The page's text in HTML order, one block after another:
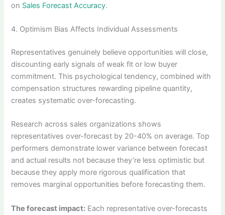
on Sales Forecast Accuracy.
4. Optimism Bias Affects Individual Assessments
Representatives genuinely believe opportunities will close,
discounting early signals of weak fit or low buyer
commitment. This psychological tendency, combined with
compensation structures rewarding pipeline quantity,
creates systematic over-forecasting.
Research across sales organizations shows
representatives over-forecast by 20-40% on average. Top
performers demonstrate lower variance between forecast
and actual results not because they’re less optimistic but
because they apply more rigorous qualification that
removes marginal opportunities before forecasting them.
The forecast impact: Each representative over-forecasts